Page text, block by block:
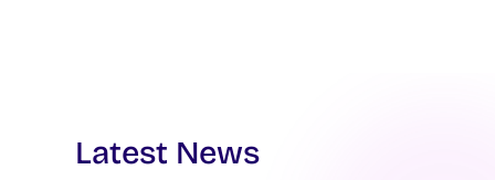
Latest News